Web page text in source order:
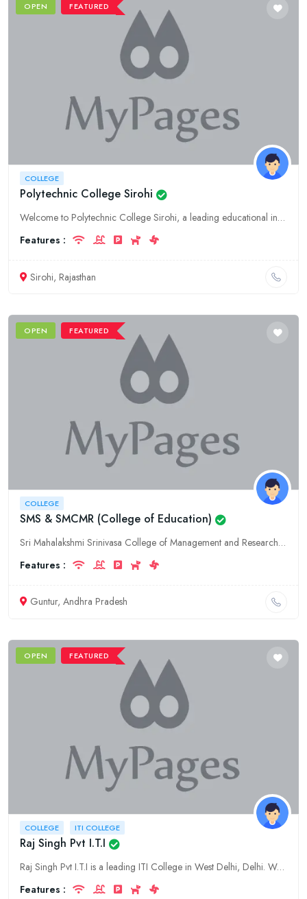
OPEN FEATURED
COLLEGE
Polytechnic College Sirohi
Welcome to Polytechnic College Sirohi, a leading educational institution in Rajasthan. Explore our comprehensive range of college programs, dedicated faculty, and state-of-the-art facilities for a tra
Features :
Sirohi, Rajasthan
OPEN FEATURED
COLLEGE
SMS & SMCMR (College of Education)
Sri Mahalakshmi Srinivasa College of Management and Research (SMS & SMCMR) in Guntur, Andhra Pradesh, is a premier education college offering high-quality programs in education and management. We are
Features :
Guntur, Andhra Pradesh
OPEN FEATURED
COLLEGE ITI COLLEGE
Raj Singh Pvt I.T.I
Raj Singh Pvt I.T.I is a leading ITI College in West Delhi, Delhi. We offer a wide range of ITI courses in various disciplines.
Features :